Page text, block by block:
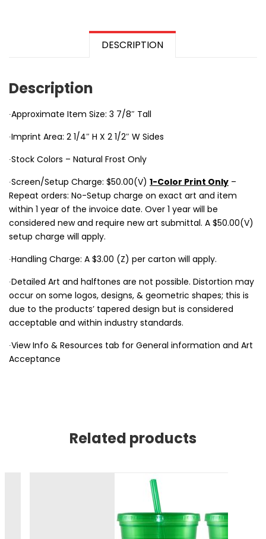
DESCRIPTION
Description
∙Approximate Item Size: 3 7/8″ Tall
∙Imprint Area: 2 1/4″ H X 2 1/2″ W Sides
∙Stock Colors – Natural Frost Only
∙Screen/Setup Charge: $50.00(V) 1-Color Print Only –
Repeat orders: No-Setup charge on exact art and item
within 1 year of the invoice date. Over 1 year will be
considered new and require new art submittal. A $50.00(V)
setup charge will apply.
∙Handling Charge: A $3.00 (Z) per carton will apply.
∙Detailed Art and halftones are not possible. Distortion may
occur on some logos, designs, & geometric shapes; this is
due to the products’ tapered design but is considered
acceptable and within industry standards.
∙View Info & Resources tab for General information and Art
Acceptance
Related products